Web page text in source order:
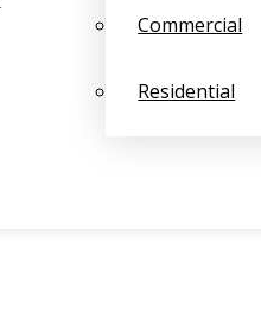
Commercial
Residential